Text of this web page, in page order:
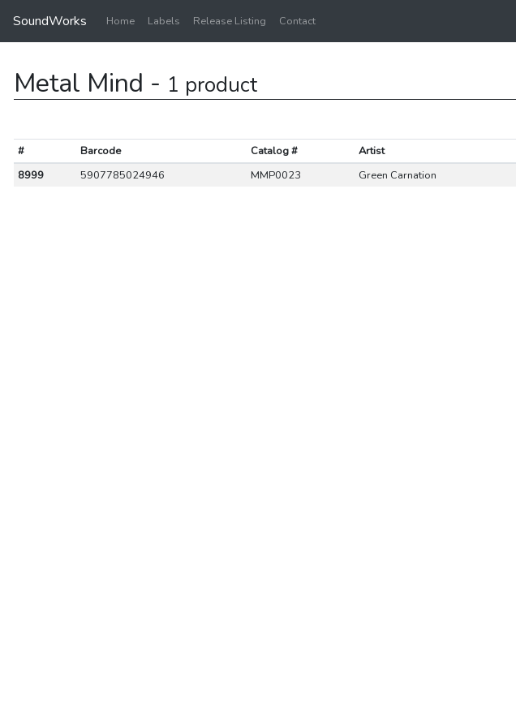
SoundWorks Home Labels Release Listing Contact
Metal Mind - 1 product
# Barcode Catalog # Artist
8999
5907785024946 MMP0023 Green Carnation